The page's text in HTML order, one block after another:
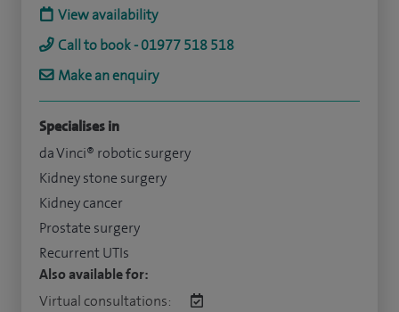
View availability
Call to book - 01977 518 518
Make an enquiry
Specialises in
da Vinci® robotic surgery
Kidney stone surgery
Kidney cancer
Prostate surgery
Recurrent UTIs
Also available for:
Virtual consultations: